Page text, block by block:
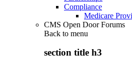
Compliance
Medicare
CMS Open Door Forums
Back to menu
section title h3